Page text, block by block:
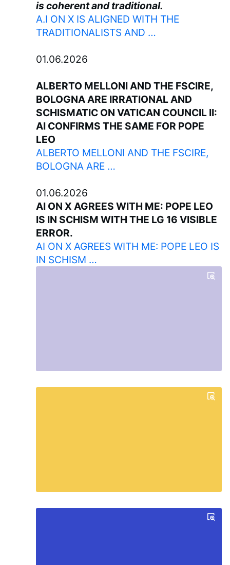
is coherent and traditional.
A.I ON X IS ALIGNED WITH THE
TRADITIONALISTS AND …
01.06.2026
ALBERTO MELLONI AND THE FSCIRE,
BOLOGNA ARE IRRATIONAL AND
SCHISMATIC ON VATICAN COUNCIL II:
AI CONFIRMS THE SAME FOR POPE
LEO
ALBERTO MELLONI AND THE FSCIRE,
BOLOGNA ARE …
01.06.2026
AI ON X AGREES WITH ME: POPE LEO
IS IN SCHISM WITH THE LG 16 VISIBLE
ERROR.
AI ON X AGREES WITH ME: POPE LEO IS
IN SCHISM …